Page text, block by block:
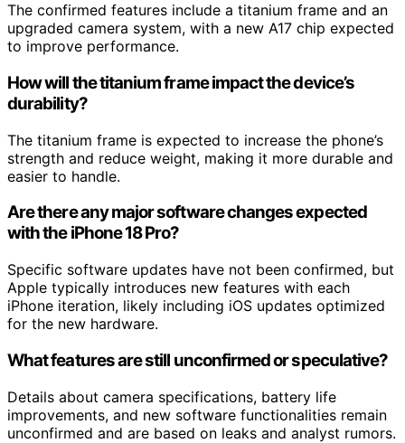
The confirmed features include a titanium frame and an
upgraded camera system, with a new A17 chip expected
to improve performance.
How will the titanium frame impact the device’s
durability?
The titanium frame is expected to increase the phone’s
strength and reduce weight, making it more durable and
easier to handle.
Are there any major software changes expected
with the iPhone 18 Pro?
Specific software updates have not been confirmed, but
Apple typically introduces new features with each
iPhone iteration, likely including iOS updates optimized
for the new hardware.
What features are still unconfirmed or speculative?
Details about camera specifications, battery life
improvements, and new software functionalities remain
unconfirmed and are based on leaks and analyst rumors.